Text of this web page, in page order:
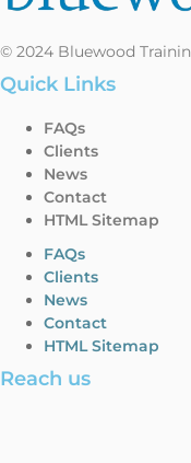
© 2024 Bluewood
Quick Links
FAQs
Clients
News
Contact
HTML Sitemap
FAQs
Clients
News
Contact
HTML Sitemap
Reach us